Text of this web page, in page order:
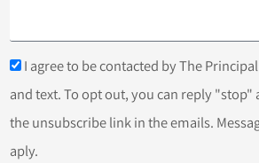
I agree to be contacted by The
and text. To opt out, you can reply "stop"
the unsubscribe link in the emails.
aply.